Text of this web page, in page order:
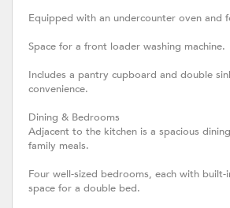
Equipped with an undercounter oven and
Space for a front loader washing machine.
Includes a pantry cupboard and double
convenience.
Dining & Bedrooms
Adjacent to the kitchen is a spacious
family meals.
Four well-sized bedrooms, each with built-
space for a double bed.